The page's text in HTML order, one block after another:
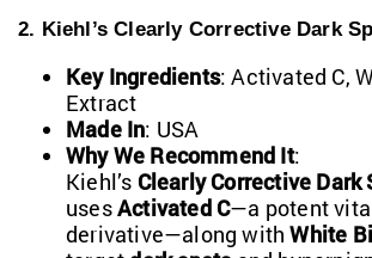
2. Kiehl’s Clearly Corrective Dark
Key Ingredients: Activated C,
Extract
Made In: USA
Why We Recommend It:
Kiehl’s Clearly Corrective Dark
usesActivated C—a potent
derivative—along withWhite